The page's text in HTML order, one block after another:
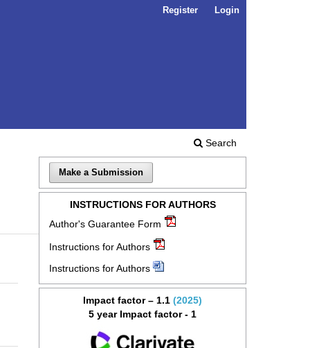
Search
Register Login
Make a Submission
INSTRUCTIONS FOR AUTHORS
Author's Guarantee Form
Instructions for Authors
Instructions for Authors
Impact factor – 1.1 (2025)
5 year Impact factor - 1